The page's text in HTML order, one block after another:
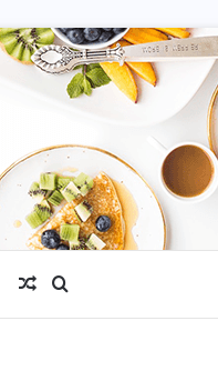
Random Article